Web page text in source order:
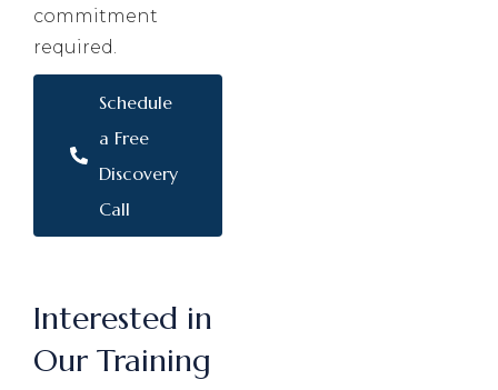
commitment
required.
Schedule
a Free
Discovery
Call
Interested in
Our Training